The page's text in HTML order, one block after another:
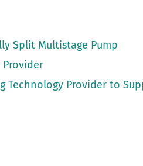
Split Multistage Pump
Technology Provider to